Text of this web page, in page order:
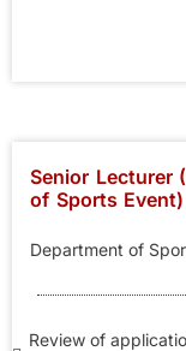
Senior Lecturer
of Sports Event)
Department of
Review of